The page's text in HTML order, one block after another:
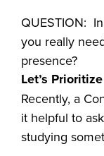
QUESTION:
you really
presence?
Let’s
Recently, a
it helpful to
studying